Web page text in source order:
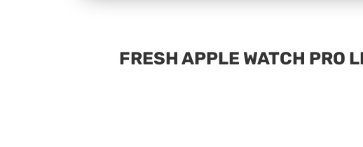
FRESH APPLE WATCH PRO